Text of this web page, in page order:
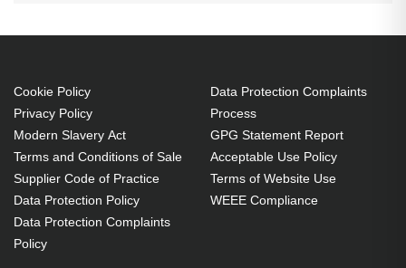
Cookie Policy
Privacy Policy
Modern Slavery Act
Terms and Conditions of Sale
Supplier Code of Practice
Data Protection Policy
Data Protection Complaints
Policy
Data Protection Complaints
Process
GPG Statement Report
Acceptable Use Policy
Terms of Website Use
WEEE Compliance